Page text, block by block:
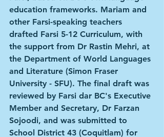
education frameworks. Mariam and
other Farsi-speaking teachers
drafted Farsi 5-12 Curriculum, with
the support from Dr Rastin Mehri, at
the Department of World Languages
and Literature (Simon Fraser
University - SFU). The final draft was
reviewed by Farsi dar BC's Executive
Member and Secretary, Dr Farzan
Sojoodi, and was submitted to
School District 43 (Coquitlam) for